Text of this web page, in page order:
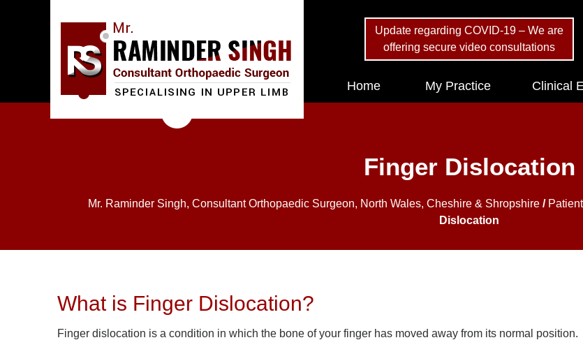
Update regarding COVID-19 – We are
offering secure video consultations
Home My Practice Clinical
Finger Dislocation
Mr. Raminder Singh, Consultant Orthopaedic Surgeon, North Wales, Cheshire & Shropshire/
Dislocation
What is Finger Dislocation?
Finger dislocation is a condition in which the bone of your finger has moved away from its normal position.